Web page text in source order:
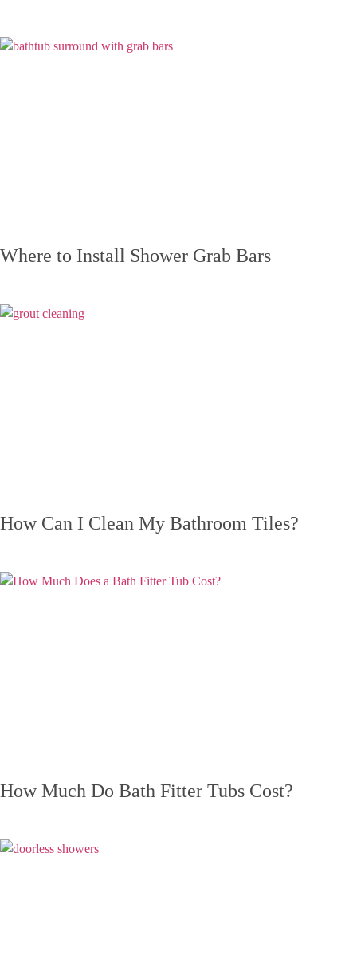
Where to Install Shower Grab Bars
How Can I Clean My Bathroom Tiles?
How Much Do Bath Fitter Tubs Cost?